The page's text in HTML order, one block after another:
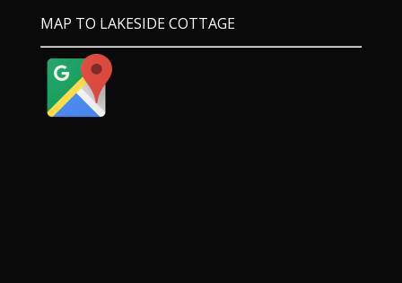
MAP TO LAKESIDE COTTAGE